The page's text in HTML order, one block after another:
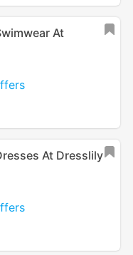
At
At Dresslily